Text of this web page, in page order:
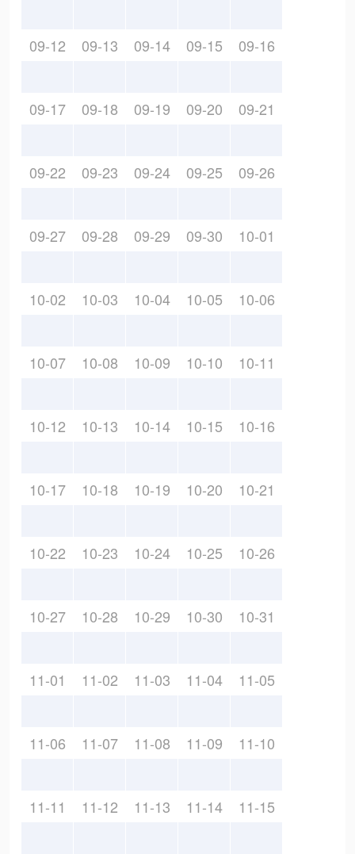
09-12 09-13 09-14 09-15 09-16
09-17 09-18 09-19 09-20 09-21
09-22 09-23 09-24 09-25 09-26
09-27 09-28 09-29 09-30 10-01
10-02 10-03 10-04 10-05 10-06
10-07 10-08 10-09 10-10 10-11
10-12 10-13 10-14 10-15 10-16
10-17 10-18 10-19 10-20 10-21
10-22 10-23 10-24 10-25 10-26
10-27 10-28 10-29 10-30 10-31
11-01 11-02 11-03 11-04 11-05
11-06 11-07 11-08 11-09 11-10
11-11 11-12 11-13 11-14 11-15